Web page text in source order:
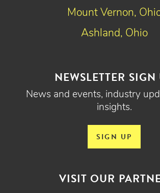
NEWSLETTER SIGN
News and events, industry
insights.
SIGN UP
Mount Vernon,
Ashland, Ohio
VISIT OUR